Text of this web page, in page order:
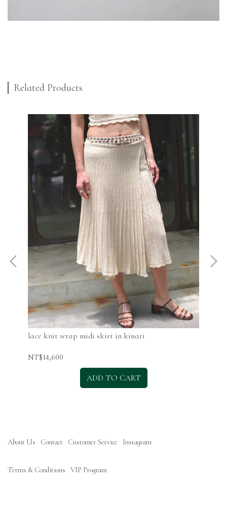
Related Products
lace knit wrap midi skirt in kinari
NT$14,600
ADD TO CART
About Us Contact Customer Service Instagram
Terms & Conditions VIP Program